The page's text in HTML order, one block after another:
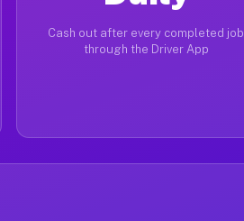
Cash out after every completed job
through the Driver App